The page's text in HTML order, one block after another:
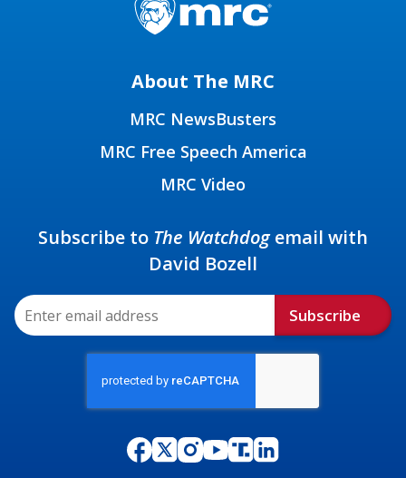
About The MRC
MRC NewsBusters
MRC Free Speech America
MRC Video
Subscribe to The Watchdogemail with
David Bozell
Subscribe